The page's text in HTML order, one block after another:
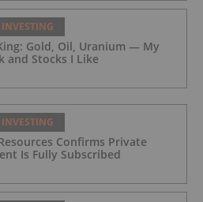
Gold, Oil, Uranium — My
and Stocks I Like
Confirms Private
Is Fully Subscribed